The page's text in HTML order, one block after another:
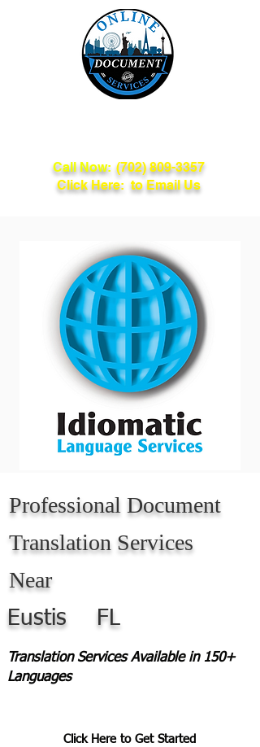
Call Now: (702) 809-3357
Click Here: to Email Us
Professional Document
Translation Services
Near
Eustis FL
Translation Services Available in 150+
Languages
Click Here to Get Started